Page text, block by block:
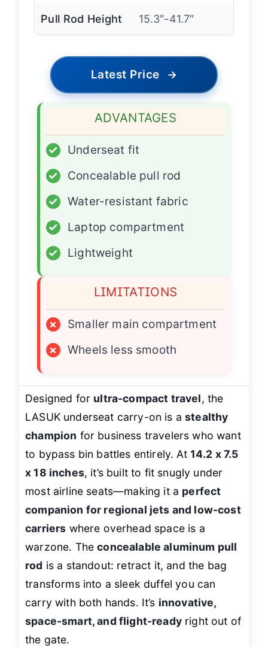
Pull Rod Height 15.3″-41.7″
Latest Price →
ADVANTAGES
✓
Underseat fit
✓
Concealable pull rod
✓
Water-resistant fabric
✓
Laptop compartment
✓
Lightweight
LIMITATIONS
×
Smaller main compartment
×
Wheels less smooth
Designed for ultra-compact travel, the
LASUK underseat carry-on is astealthy
champion for business travelers who want
to bypass bin battles entirely. At 14.2 x 7.5
x 18 inches, it’s built to fit snugly under
most airline seats—making it a perfect
companion for regional jets and low-cost
carriers where overhead space is a
warzone. Theconcealable aluminum pull
rod is a standout: retract it, and the bag
transforms into a sleek duffel you can
carry with both hands. It’s innovative,
space-smart, and flight-readyright out of
the gate.